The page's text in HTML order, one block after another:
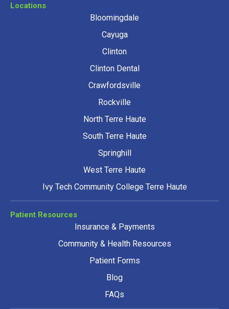
Locations
Bloomingdale
Cayuga
Clinton
Clinton Dental
Crawfordsville
Rockville
North Terre Haute
South Terre Haute
Springhill
West Terre Haute
Ivy Tech Community College Terre Haute
Patient Resources
Insurance & Payments
Community & Health Resources
Patient Forms
Blog
FAQs